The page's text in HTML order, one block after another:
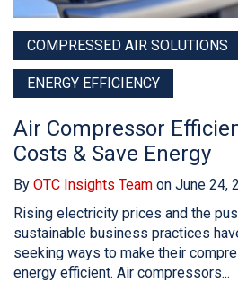
COMPRESSED AIR SOLUTIONS
ENERGY EFFICIENCY
Air Compressor
Costs & Save Energy
By OTC Insights Team on June 24,
Rising electricity prices and the
sustainable business practices
seeking ways to make their
energy efficient. Air compressors...